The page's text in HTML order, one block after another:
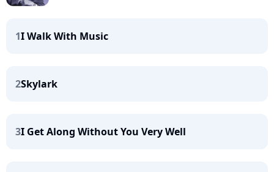
1I Walk With Music
2Skylark
3I Get Along Without You Very Well